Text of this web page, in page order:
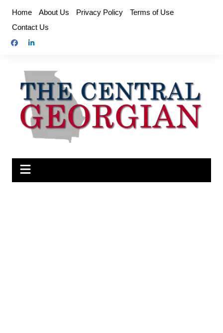
content
Home About Us Privacy Policy
Terms of Use
Contact Us